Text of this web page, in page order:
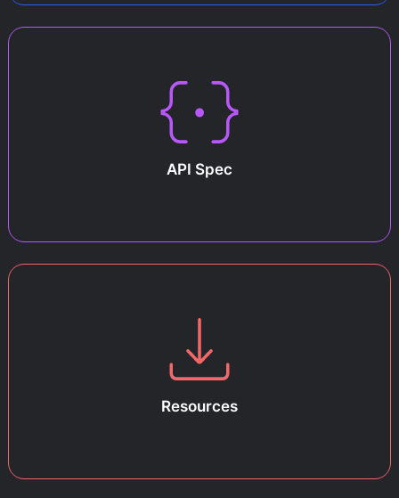
API Spec
Resources